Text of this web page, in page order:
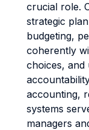
crucial role.
strategic
budgeting,
coherently
choices, and
accounting,
systems
managers